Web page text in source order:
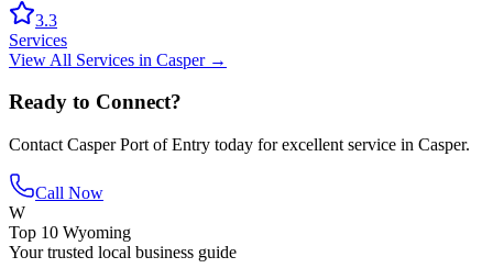
3.3
Services
View All Services in Casper→
Ready to Connect?
Contact Casper Port of Entry today for excellent service in Casper.
Call Now
W
Top 10 Wyoming
Your trusted local business guide